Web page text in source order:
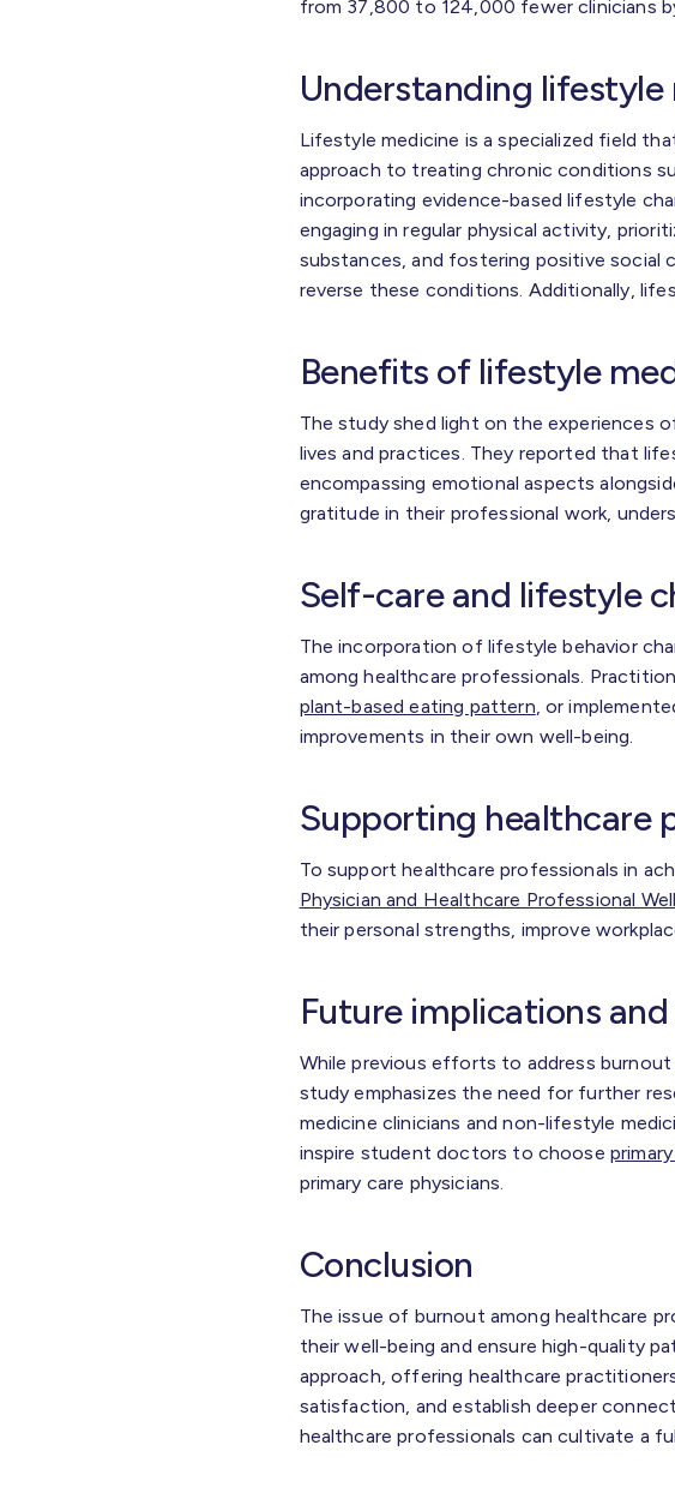
from 37,800 to 124,000 fewer clinicians
Understanding lifestyle
Lifestyle medicine is a specialized field
approach to treating chronic conditions
incorporating evidence-based lifestyle
engaging in regular physical activity,
substances, and fostering positive
reverse these conditions. Additionally,
Benefits of lifestyle
The study shed light on the experiences
lives and practices. They reported that
encompassing emotional aspects
gratitude in their professional work,
Self-care and lifestyle
The incorporation of lifestyle behavior
among healthcare professionals.
plant-based eating pattern , or
improvements in their own well-being.
Supporting healthcare
To support healthcare professionals in
Physician and Healthcare Professional
their personal strengths, improve
Future implications
While previous efforts to address
study emphasizes the need for further
medicine clinicians and non-lifestyle
inspire student doctors to choose
primary care physicians.
Conclusion
The issue of burnout among healthcare
their well-being and ensure high-quality
approach, offering healthcare
satisfaction, and establish deeper
healthcare professionals can cultivate a